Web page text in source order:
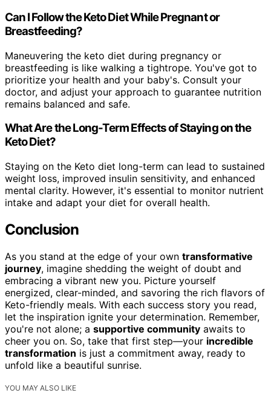
Can I Follow the Keto Diet While Pregnant or
Breastfeeding?
Maneuvering the keto diet during pregnancy or
breastfeeding is like walking a tightrope. You've got to
prioritize your health and your baby's. Consult your
doctor, and adjust your approach to guarantee nutrition
remains balanced and safe.
What Are the Long-Term Effects of Staying on the
Keto Diet?
Staying on the Keto diet long-term can lead to sustained
weight loss, improved insulin sensitivity, and enhanced
mental clarity. However, it's essential to monitor nutrient
intake and adapt your diet for overall health.
Conclusion
As you stand at the edge of your own transformative
journey, imagine shedding the weight of doubt and
embracing a vibrant new you. Picture yourself
energized, clear-minded, and savoring the rich flavors of
Keto-friendly meals. With each success story you read,
let the inspiration ignite your determination. Remember,
you're not alone; a supportive community awaits to
cheer you on. So, take that first step—your incredible
transformation is just a commitment away, ready to
unfold like a beautiful sunrise.
YOU MAY ALSO LIKE